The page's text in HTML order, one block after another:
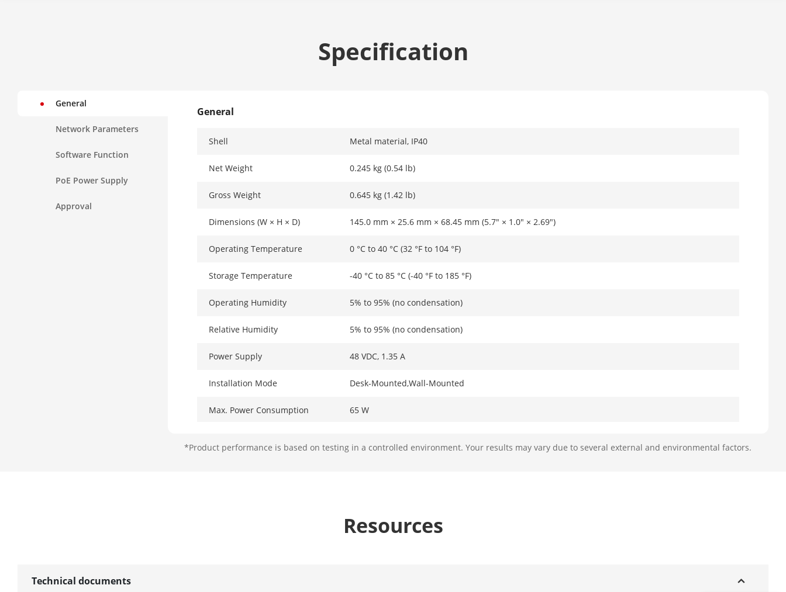
Specification
General
Network Parameters
Software Function
PoE Power Supply
Approval
General
Shell Metal material, IP40
Net Weight 0.245 kg (0.54 lb)
Gross Weight 0.645 kg (1.42 lb)
Dimensions (W × H × D) 145.0 mm × 25.6 mm × 68.45 mm (5.7" × 1.0" × 2.69")
Operating Temperature 0 °C to 40 °C (32 °F to 104 °F)
Storage Temperature -40 °C to 85 °C (-40 °F to 185 °F)
Operating Humidity 5% to 95% (no condensation)
Relative Humidity 5% to 95% (no condensation)
Power Supply 48 VDC, 1.35 A
Installation Mode Desk-Mounted,Wall-Mounted
Max. Power Consumption 65 W
4 × 10/100 Mbps PoE port,2 × 10/100 Mbps RJ45 port
*Product performance is based on testing in a controlled environment. Your results may vary due to several external and environmental factors.
Resources
Technical documents